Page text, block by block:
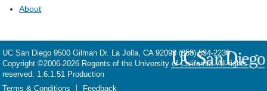
About
UC San Diego 9500 Gilman Dr. La Jolla, CA 92093 (858) 534-2230
Copyright ©2006-2026 Regents of the University of California. All rights
reserved. 1.6.1.51 Production
Terms & Conditions
Feedback